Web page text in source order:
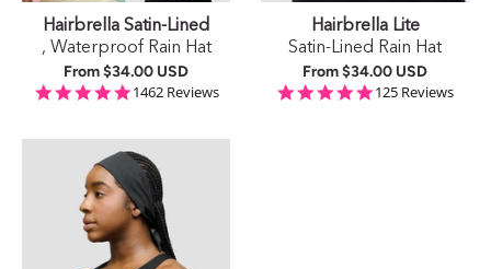
Hairbrella Satin-Lined
, Waterproof Rain Hat
From$34.00 USD
4.9 star rating
1462 Reviews
Hairbrella Lite
Satin-Lined Rain Hat
From$34.00 USD
4.9 star rating
125 Reviews